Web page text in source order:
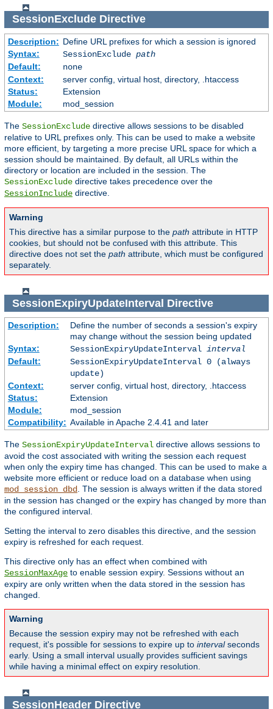
SessionExcludeDirective
Description: Define URL prefixes for which a session is ignored
Syntax:
SessionExclude path
Default:
none
Context:
server config, virtual host, directory, .htaccess
Status:
Extension
Module:
mod_session
The SessionExclude directive allows sessions to be disabled
relative to URL prefixes only. This can be used to make a website
more efficient, by targeting a more precise URL space for which a
session should be maintained. By default, all URLs within the
directory or location are included in the session. The
SessionExclude directive takes precedence over the
SessionInclude directive.
Warning
This directive has a similar purpose to the path attribute in HTTP
cookies, but should not be confused with this attribute. This
directive does not set the path attribute, which must be configured
separately.
SessionExpiryUpdateInterval Directive
Description:
Define the number of seconds a session's expiry
may change without the session being updated
Syntax:
SessionExpiryUpdateInterval interval
Default:
SessionExpiryUpdateInterval 0 (always
update)
Context:
server config, virtual host, directory, .htaccess
Status:
Extension
Module:
mod_session
Compatibility: Available in Apache 2.4.41 and later
The SessionExpiryUpdateInterval directive allows sessions to
avoid the cost associated with writing the session each request
when only the expiry time has changed. This can be used to make a
website more efficient or reduce load on a database when using
mod_session_dbd. The session is always written if the data stored
in the session has changed or the expiry has changed by more than
the configured interval.
Setting the interval to zero disables this directive, and the session
expiry is refreshed for each request.
This directive only has an effect when combined with
SessionMaxAge to enable session expiry. Sessions without an
expiry are only written when the data stored in the session has
changed.
Warning
Because the session expiry may not be refreshed with each
request, it's possible for sessions to expire up to intervalseconds
early. Using a small interval usually provides sufficient savings
while having a minimal effect on expiry resolution.
SessionHeaderDirective